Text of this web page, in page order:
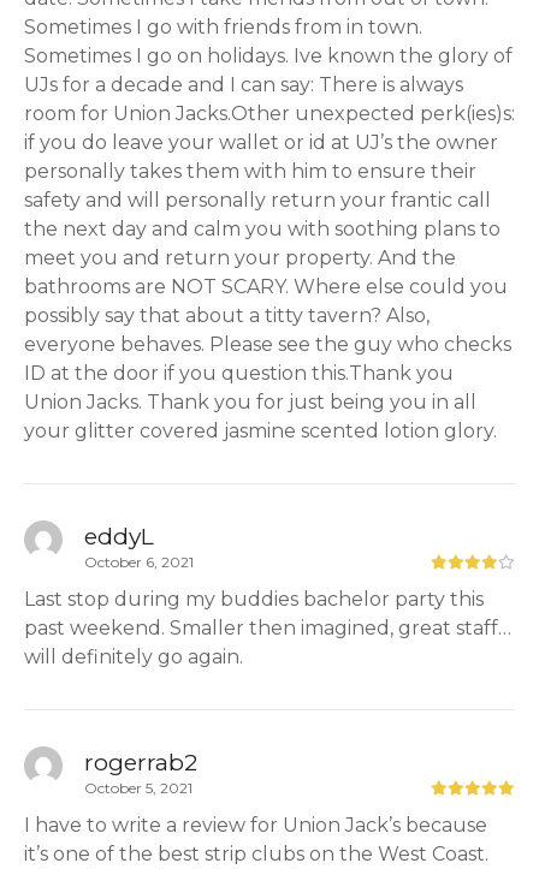
Sometimes I go with friends from in town.
Sometimes I go on holidays. Ive known the glory of
UJs for a decade and I can say: There is always
room for Union Jacks.Other unexpected perk(ies)s:
if you do leave your wallet or id at UJ’s the owner
personally takes them with him to ensure their
safety and will personally return your frantic call
the next day and calm you with soothing plans to
meet you and return your property. And the
bathrooms are NOT SCARY. Where else could you
possibly say that about a titty tavern? Also,
everyone behaves. Please see the guy who checks
ID at the door if you question this.Thank you
Union Jacks. Thank you for just being you in all
your glitter covered jasmine scented lotion glory.
eddyL
October 6, 2021
Last stop during my buddies bachelor party this
past weekend. Smaller then imagined, great staff…
will definitely go again.
rogerrab2
October 5, 2021
I have to write a review for Union Jack’s because
it’s one of the best strip clubs on the West Coast.